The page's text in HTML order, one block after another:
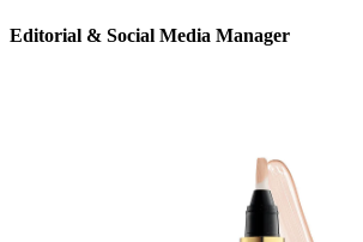
Editorial & Social Media Manager